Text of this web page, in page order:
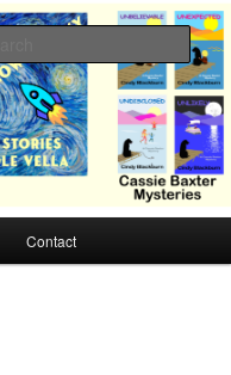
Cindy Blackburn
Contact